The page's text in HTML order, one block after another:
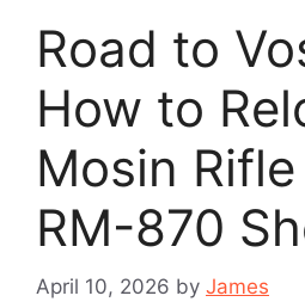
Road to
How to
Mosin
RM-870
April 10, 2026 by James